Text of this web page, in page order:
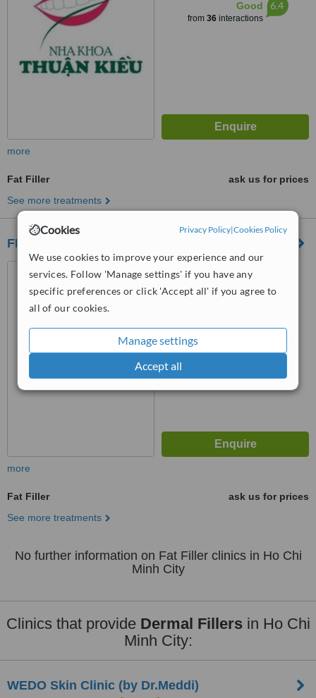
Cookies Privacy Policy|Cookies Policy
We use cookies to improve your experience and our
services. Follow 'Manage settings' if you have any
specific preferences or click 'Accept all' if you agree to
all of our cookies.
Manage settings
Accept all
Good
from 36interactions
6.4
more
Fat Filler
ask us for prices
See more treatments
FEDERM Clinic
Binh District, Ho Chi Minh City,
Ho Chi Minh City, 72000
more
Fat Filler
ask us for prices
See more treatments
No further information on Fat Filler clinics in Ho Chi
Minh City
Clinics that provide Dermal Fillersin Ho Chi
Minh City:
WEDO Skin Clinic (by Dr.Meddi)